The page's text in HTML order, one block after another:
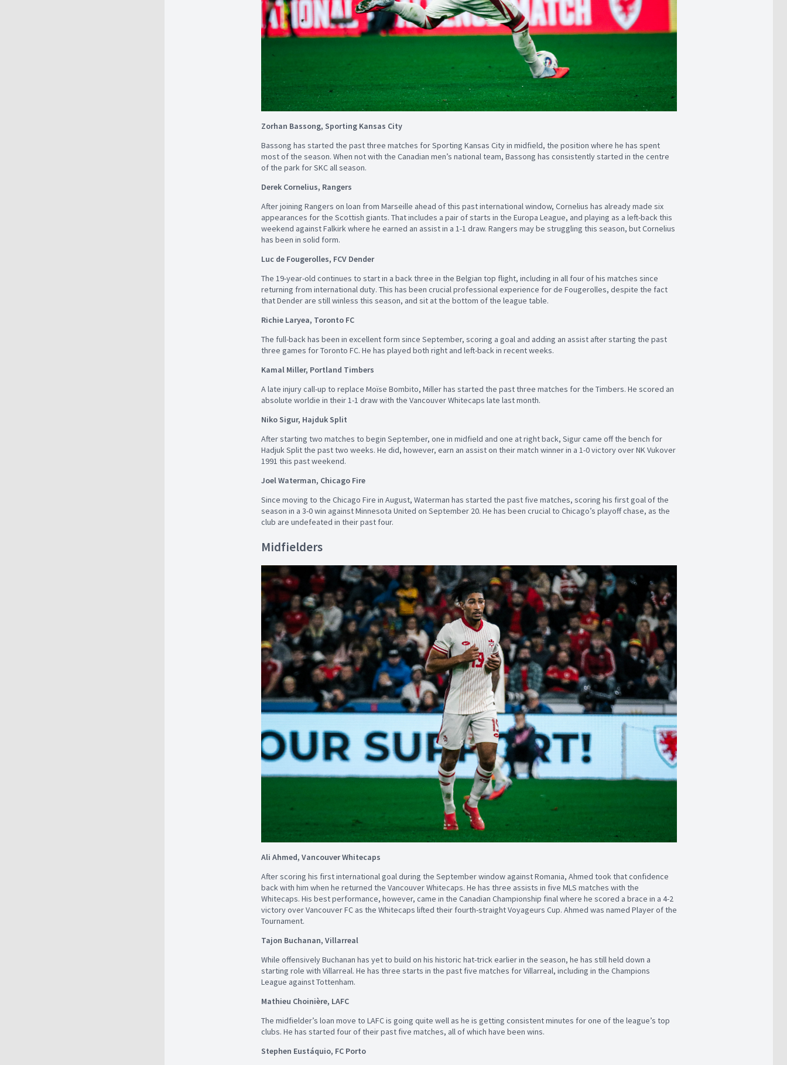
Zorhan Bassong, Sporting Kansas City
Bassong has started the past three matches for Sporting Kansas City in midfield, the position where he has spent
most of the season. When not with the Canadian men’s national team, Bassong has consistently started in the centre
of the park for SKC all season.
Derek Cornelius, Rangers
After joining Rangers on loan from Marseille ahead of this past international window, Cornelius has already made six
appearances for the Scottish giants. That includes a pair of starts in the Europa League, and playing as a left-back this
weekend against Falkirk where he earned an assist in a 1-1 draw. Rangers may be struggling this season, but Cornelius
has been in solid form.
Luc de Fougerolles, FCV Dender
The 19-year-old continues to start in a back three in the Belgian top flight, including in all four of his matches since
returning from international duty. This has been crucial professional experience for de Fougerolles, despite the fact
that Dender are still winless this season, and sit at the bottom of the league table.
Richie Laryea, Toronto FC
The full-back has been in excellent form since September, scoring a goal and adding an assist after starting the past
three games for Toronto FC. He has played both right and left-back in recent weeks.
Kamal Miller, Portland Timbers
A late injury call-up to replace Moïse Bombito, Miller has started the past three matches for the Timbers. He scored an
absolute worldie in their 1-1 draw with the Vancouver Whitecaps late last month.
Niko Sigur, Hajduk Split
After starting two matches to begin September, one in midfield and one at right back, Sigur came off the bench for
Hadjuk Split the past two weeks. He did, however, earn an assist on their match winner in a 1-0 victory over NK Vukover
1991 this past weekend.
Joel Waterman, Chicago Fire
Since moving to the Chicago Fire in August, Waterman has started the past five matches, scoring his first goal of the
season in a 3-0 win against Minnesota United on September 20. He has been crucial to Chicago’s playoff chase, as the
club are undefeated in their past four.
Midfielders
Ali Ahmed, Vancouver Whitecaps
After scoring his first international goal during the September window against Romania, Ahmed took that confidence
back with him when he returned the Vancouver Whitecaps. He has three assists in five MLS matches with the
Whitecaps. His best performance, however, came in the Canadian Championship final where he scored a brace in a 4-2
victory over Vancouver FC as the Whitecaps lifted their fourth-straight Voyageurs Cup. Ahmed was named Player of the
Tournament.
Tajon Buchanan, Villarreal
While offensively Buchanan has yet to build on his historic hat-trick earlier in the season, he has still held down a
starting role with Villarreal. He has three starts in the past five matches for Villarreal, including in the Champions
League against Tottenham.
Mathieu Choinière, LAFC
The midfielder’s loan move to LAFC is going quite well as he is getting consistent minutes for one of the league’s top
clubs. He has started four of their past five matches, all of which have been wins.
Stephen Eustáquio, FC Porto